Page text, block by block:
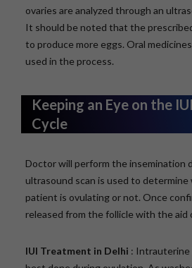
ovaries are analyzed through an
It should be noted that the
to produce more eggs. Oral
used in the process.
Keeping an Eye on the
Cycle
Doctor will perform the insemination
ultrasound scan is used to
patient is ovulating or not. Once
released from the follicle with the aid
IUI Treatment in Delhi : Intrauterine